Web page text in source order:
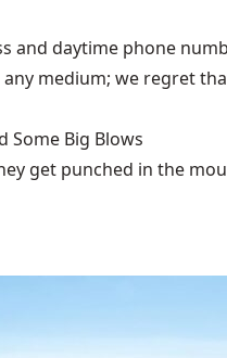
daytime phone
medium; we regret
Some Big Blows
get punched in the